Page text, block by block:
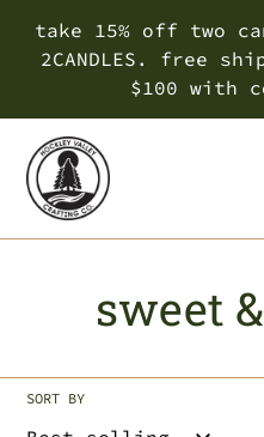
take 15% off two
2CANDLES. free
$100 with
C
o
sweet
SORT BY